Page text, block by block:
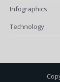
Infographics
Technology